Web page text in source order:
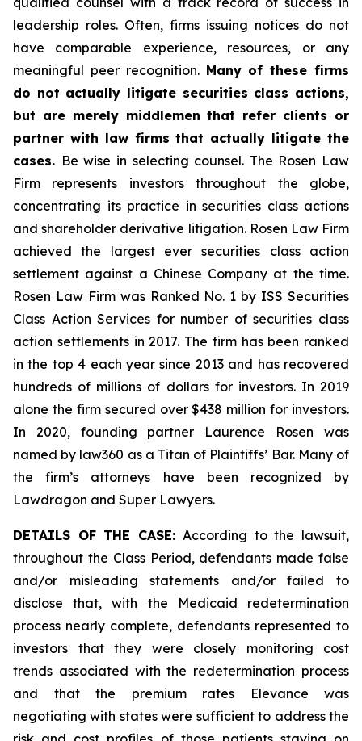
leadership roles. Often, firms issuing notices do not
have comparable experience, resources, or any
meaningful peer recognition. Many of these firms
do not actually litigate securities class actions,
but are merely middlemen that refer clients or
partner with law firms that actually litigate the
cases. Be wise in selecting counsel. The Rosen Law
Firm represents investors throughout the globe,
concentrating its practice in securities class actions
and shareholder derivative litigation. Rosen Law Firm
achieved the largest ever securities class action
settlement against a Chinese Company at the time.
Rosen Law Firm was Ranked No. 1 by ISS Securities
Class Action Services for number of securities class
action settlements in 2017. The firm has been ranked
in the top 4 each year since 2013 and has recovered
hundreds of millions of dollars for investors. In 2019
alone the firm secured over $438 million for investors.
In 2020, founding partner Laurence Rosen was
named by law360 as a Titan of Plaintiffs’ Bar. Many of
the firm’s attorneys have been recognized by
Lawdragon and Super Lawyers.
DETAILS OF THE CASE: According to the lawsuit,
throughout the Class Period, defendants made false
and/or misleading statements and/or failed to
disclose that, with the Medicaid redetermination
process nearly complete, defendants represented to
investors that they were closely monitoring cost
trends associated with the redetermination process
and that the premium rates Elevance was
negotiating with states were sufficient to address the